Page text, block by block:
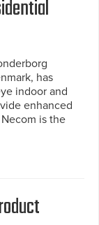
has
indoor and
enhanced
is the